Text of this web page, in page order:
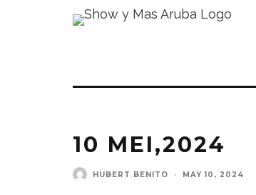
10 MEI,2024
HUBERT BENITO · MAY 10, 2024